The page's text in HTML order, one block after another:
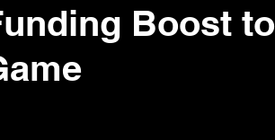
Boost